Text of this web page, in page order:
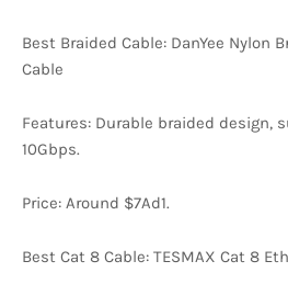
Best Braided Cable: DanYee Nylon
Cable
Features: Durable braided design,
10Gbps.
Price: Around $7Ad1.
Best Cat 8 Cable: TESMAX Cat 8